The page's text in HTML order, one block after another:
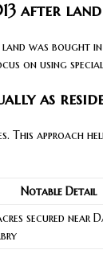
after
was bought
on using
as
This approach
Notable Detail
secured near